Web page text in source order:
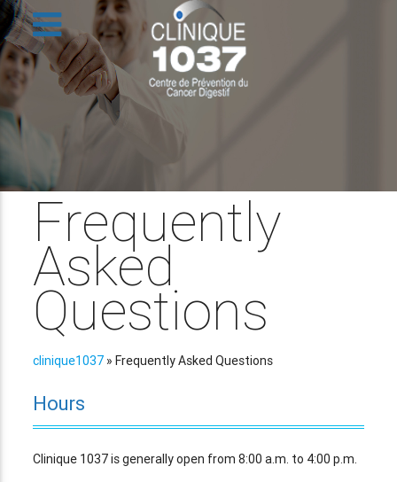
Frequently
Asked
Questions
clinique1037 »Frequently Asked Questions
Hours
Clinique 1037 is generally open from 8:00 a.m. to 4:00 p.m.